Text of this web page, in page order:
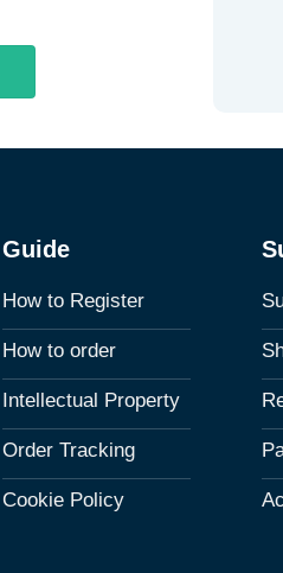
Guide
How to Register
How to order
Intellectual Property
Order Tracking
Cookie Policy